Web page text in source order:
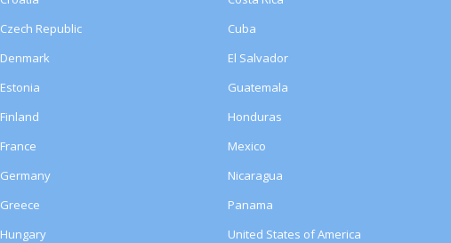
Czech Republic
Denmark
Estonia
Finland
France
Germany
Greece
Hungary
Cuba
El Salvador
Guatemala
Honduras
Mexico
Nicaragua
Panama
United States of America